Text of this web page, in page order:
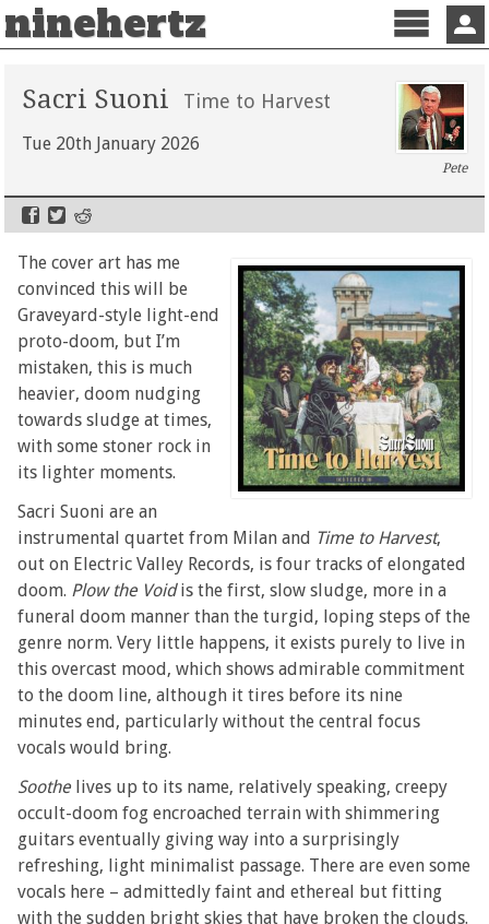
ninehertz
Menu
Sacri Suoni Time to Harvest
Tue 20th January 2026
Pete
The cover art has me
convinced this will be
Graveyard-style light-end
proto-doom, but I’m
mistaken, this is much
heavier, doom nudging
towards sludge at times,
with some stoner rock in
its lighter moments.
Sacri Suoni are an
instrumental quartet from Milan and Time to Harvest,
out on Electric Valley Records, is four tracks of elongated
doom. Plow the Voidis the first, slow sludge, more in a
funeral doom manner than the turgid, loping steps of the
genre norm. Very little happens, it exists purely to live in
this overcast mood, which shows admirable commitment
to the doom line, although it tires before its nine
minutes end, particularly without the central focus
vocals would bring.
Soothe lives up to its name, relatively speaking, creepy
occult-doom fog encroached terrain with shimmering
guitars eventually giving way into a surprisingly
refreshing, light minimalist passage. There are even some
vocals here – admittedly faint and ethereal but fitting
with the sudden bright skies that have broken the clouds.